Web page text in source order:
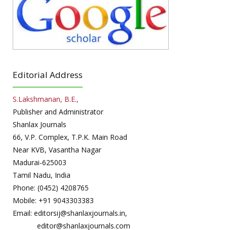
Editorial Address
S.Lakshmanan, B.E.,
Publisher and Administrator
Shanlax Journals
66, V.P. Complex, T.P.K. Main Road
Near KVB, Vasantha Nagar
Madurai-625003
Tamil Nadu, India
Phone: (0452) 4208765
Mobile: +91 9043303383
Email: editorsij@shanlaxjournals.in,
editor@shanlaxjournals.com